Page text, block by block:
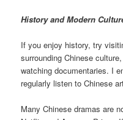
History and Modern
If you enjoy history, try
surrounding Chinese
watching documentaries. I
regularly listen to Chinese
Many Chinese dramas are